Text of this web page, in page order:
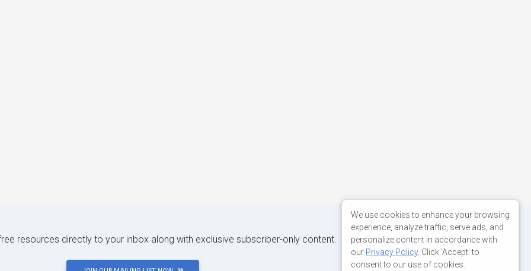
resources directly to your inbox along with exclusive subscriber-only content.
We use cookies to enhance your browsing
experience, analyze traffic, serve ads, and
personalize content in accordance with
our Privacy Policy. Click 'Accept' to
consent to our use of cookies.